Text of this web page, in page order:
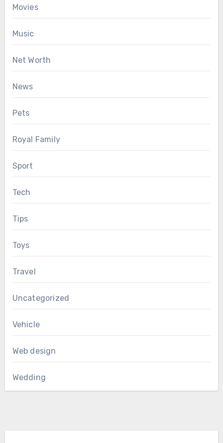
Movies
Music
Net Worth
News
Pets
Royal Family
Sport
Tech
Tips
Toys
Travel
Uncategorized
Vehicle
Web design
Wedding